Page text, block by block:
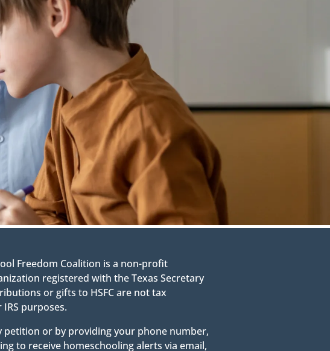
Freedom Coalition is a non-profit
registered with the Texas Secretary
or gifts to HSFC are not tax
purposes.
petition or by providing your phone number,
to receive homeschooling alerts via email,